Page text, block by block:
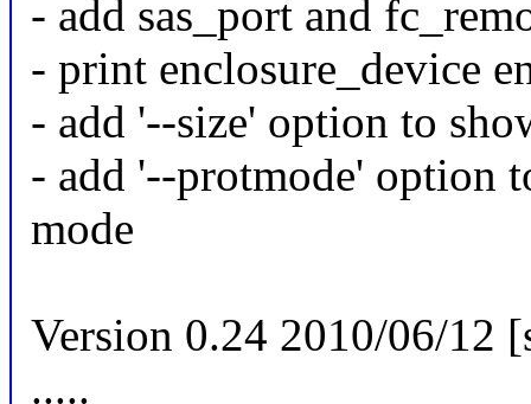
- add sas_port and
- print enclosure_device
- add '--size' option to
- add '--protmode' option
mode
Version 0.24 2010/06/12
.....